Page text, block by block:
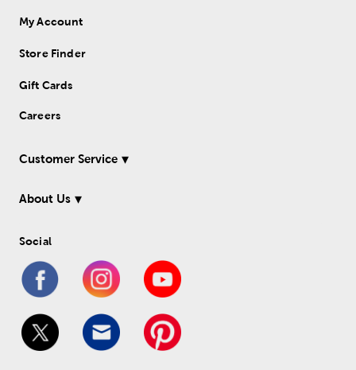
My Account
Store Finder
Gift Cards
Careers
Customer Service
About Us
Social